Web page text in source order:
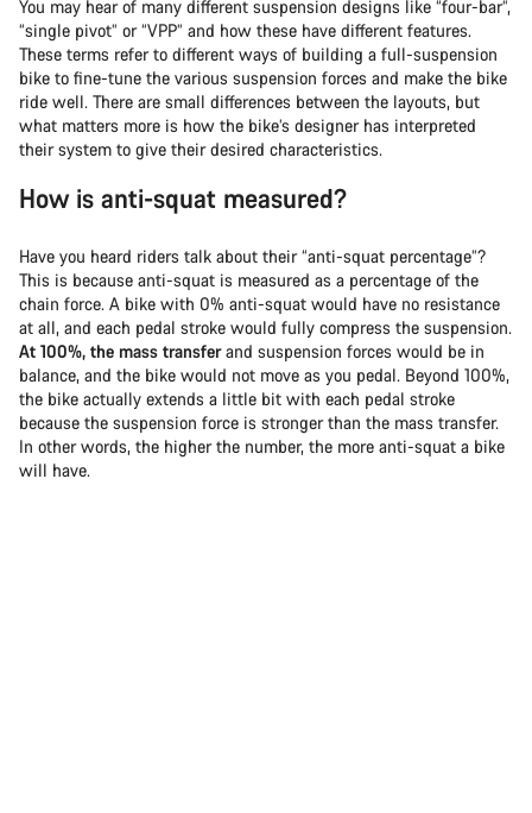
You may hear of many different suspension designs like “four-bar”,
“single pivot” or “VPP” and how these have different features.
These terms refer to different ways of building a full-suspension
bike to fine-tune the various suspension forces and make the bike
ride well. There are small differences between the layouts, but
what matters more is how the bike’s designer has interpreted
their system to give their desired characteristics.
How is anti-squat measured?
Have you heard riders talk about their “anti-squat percentage”?
This is because anti-squat is measured as a percentage of the
chain force. A bike with 0% anti-squat would have no resistance
at all, and each pedal stroke would fully compress the suspension.
At 100%, the mass transferand suspension forces would be in
balance, and the bike would not move as you pedal. Beyond 100%,
the bike actually extends a little bit with each pedal stroke
because the suspension force is stronger than the mass transfer.
In other words, the higher the number, the more anti-squat a bike
will have.